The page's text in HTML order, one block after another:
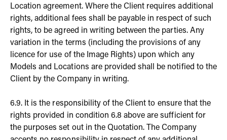
Location agreement. Where the Client requires additional
rights, additional fees shall be payable in respect of such
rights, to be agreed in writing between the parties. Any
variation in the terms (including the provisions of any
licence for use of the Image Rights) upon which any
Models and Locations are provided shall be notified to the
Client by the Company in writing.
6.9. It is the responsibility of the Client to ensure that the
rights provided in condition 6.8 above are sufficient for
the purposes set out in the Quotation. The Company